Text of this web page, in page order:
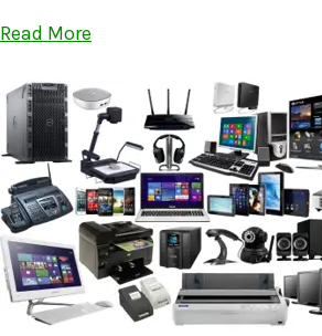
Read More